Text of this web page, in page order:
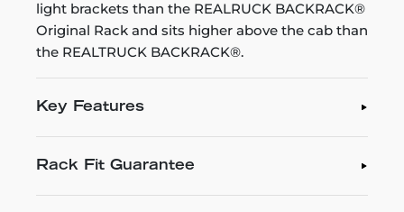
light brackets than the REALRUCK BACKRACK®
Original Rack and sits higher above the cab than
the REALTRUCK BACKRACK®.
Key Features
Rack Fit Guarantee